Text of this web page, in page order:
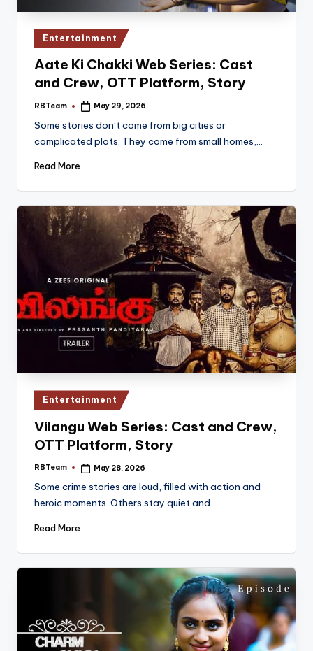
Posted
in
Entertainment
Aate Ki Chakki Web Series: Cast
and Crew, OTT Platform, Story
Posted
RBTeam May 29, 2026
Some stories don’t come from big cities or
complicated plots. They come from small homes,…
Read More
Posted
in
Entertainment
Vilangu Web Series: Cast and Crew,
OTT Platform, Story
Posted
RBTeam May 28, 2026
Some crime stories are loud, filled with action and
heroic moments. Others stay quiet and…
Read More